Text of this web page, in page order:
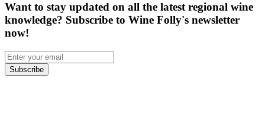
Want to stay updated on all the latest regional wine
knowledge? Subscribe to Wine Folly's newsletter
now!
Subscribe